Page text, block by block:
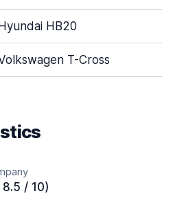
Hyundai HB20
T-Cross
/ 10)